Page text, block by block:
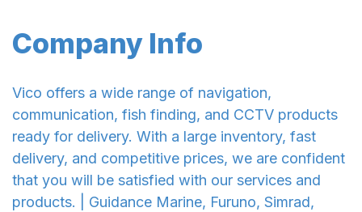
Company Info
Vico offers a wide range of navigation,
communication, fish finding, and CCTV products
ready for delivery. With a large inventory, fast
delivery, and competitive prices, we are confident
that you will be satisfied with our services and
products. | Guidance Marine, Furuno, Simrad,